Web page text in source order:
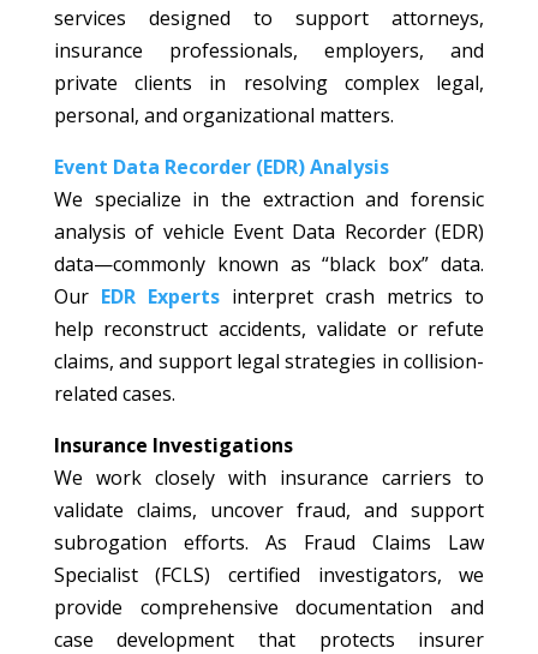
services designed to support attorneys,
insurance professionals, employers, and
private clients in resolving complex legal,
personal, and organizational matters.
Event Data Recorder (EDR) Analysis
We specialize in the extraction and forensic
analysis of vehicle Event Data Recorder (EDR)
data—commonly known as “black box” data.
Our EDR Expertsinterpret crash metrics to
help reconstruct accidents, validate or refute
claims, and support legal strategies in collision-
related cases.
Insurance Investigations
We work closely with insurance carriers to
validate claims, uncover fraud, and support
subrogation efforts. As Fraud Claims Law
Specialist (FCLS) certified investigators, we
provide comprehensive documentation and
case development that protects insurer